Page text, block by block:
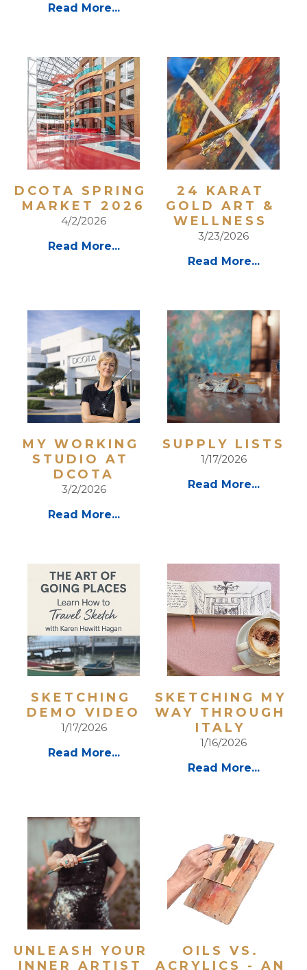
Read More...
DCOTA SPRING
MARKET 2026
4/2/2026
Read More...
24 KARAT
GOLD ART &
WELLNESS
3/23/2026
Read More...
MY WORKING
STUDIO AT
DCOTA
3/2/2026
Read More...
SUPPLY LISTS
1/17/2026
Read More...
SKETCHING
DEMO VIDEO
1/17/2026
Read More...
SKETCHING MY
WAY THROUGH
ITALY
1/16/2026
Read More...
UNLEASH YOUR
INNER ARTIST
OILS VS.
ACRYLICS - AN